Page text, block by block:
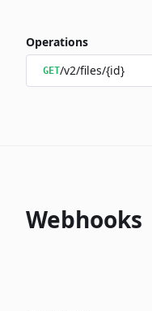
Operations
GET/v2/files/{id}
Webhooks